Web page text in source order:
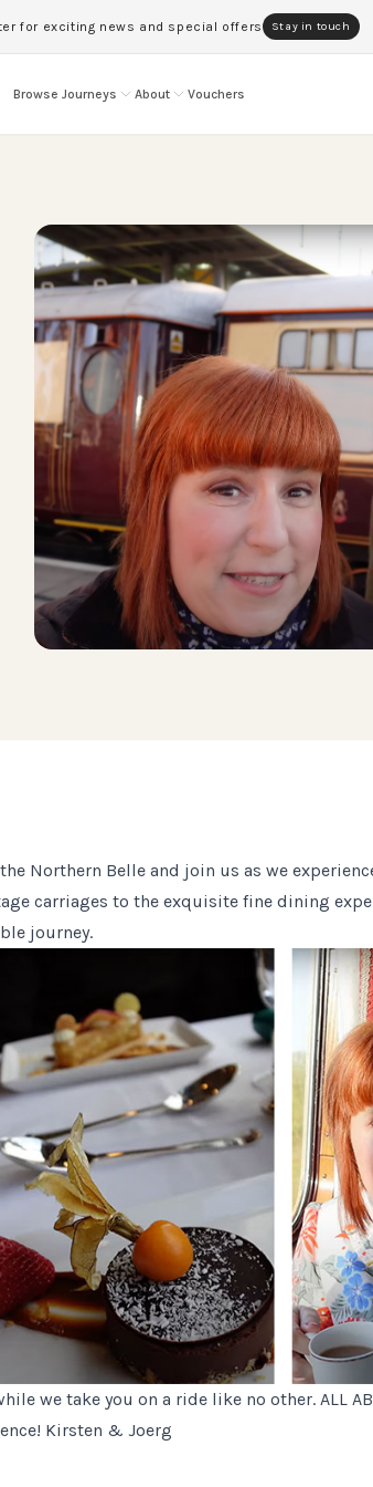
for exciting news and special offers Stay in touch
Browse Journeys About Vouchers
Northern Belle and join us as we
carriages to the exquisite fine dining
journey.
we take you on a ride like no other. ALL
Kirsten & Joerg